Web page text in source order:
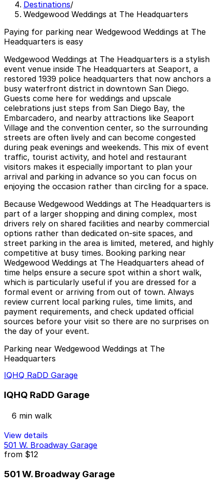
Destinations/
Wedgewood Weddings at The Headquarters
Paying for parking near Wedgewood Weddings at The
Headquarters is easy
Wedgewood Weddings at The Headquarters is a stylish
event venue inside The Headquarters at Seaport, a
restored 1939 police headquarters that now anchors a
busy waterfront district in downtown San Diego.
Guests come here for weddings and upscale
celebrations just steps from San Diego Bay, the
Embarcadero, and nearby attractions like Seaport
Village and the convention center, so the surrounding
streets are often lively and can become congested
during peak evenings and weekends. This mix of event
traffic, tourist activity, and hotel and restaurant
visitors makes it especially important to plan your
arrival and parking in advance so you can focus on
enjoying the occasion rather than circling for a space.
Because Wedgewood Weddings at The Headquarters is
part of a larger shopping and dining complex, most
drivers rely on shared facilities and nearby commercial
options rather than dedicated on-site spaces, and
street parking in the area is limited, metered, and highly
competitive at busy times. Booking parking near
Wedgewood Weddings at The Headquarters ahead of
time helps ensure a secure spot within a short walk,
which is particularly useful if you are dressed for a
formal event or arriving from out of town. Always
review current local parking rules, time limits, and
payment requirements, and check updated official
sources before your visit so there are no surprises on
the day of your event.
Parking near Wedgewood Weddings at The
Headquarters
IQHQ RaDD Garage
IQHQ RaDD Garage
6 min walk
View details
501 W. Broadway Garage
from $12
501 W. Broadway Garage